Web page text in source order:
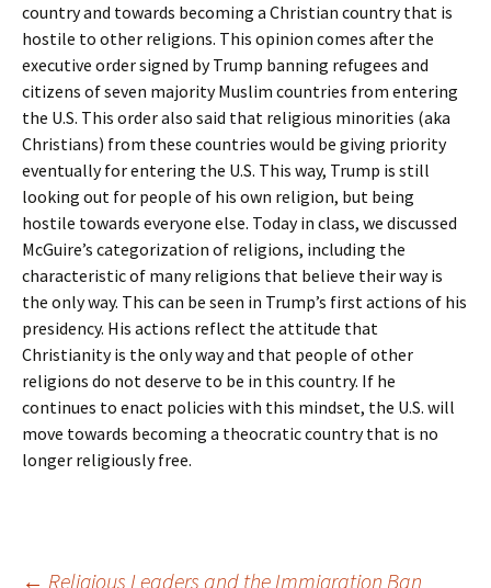
country and towards becoming a Christian country that is
hostile to other religions. This opinion comes after the
executive order signed by Trump banning refugees and
citizens of seven majority Muslim countries from entering
the U.S. This order also said that religious minorities (aka
Christians) from these countries would be giving priority
eventually for entering the U.S. This way, Trump is still
looking out for people of his own religion, but being
hostile towards everyone else. Today in class, we discussed
McGuire’s categorization of religions, including the
characteristic of many religions that believe their way is
the only way. This can be seen in Trump’s first actions of his
presidency. His actions reflect the attitude that
Christianity is the only way and that people of other
religions do not deserve to be in this country. If he
continues to enact policies with this mindset, the U.S. will
move towards becoming a theocratic country that is no
longer religiously free.
← Religious Leaders and the Immigration Ban